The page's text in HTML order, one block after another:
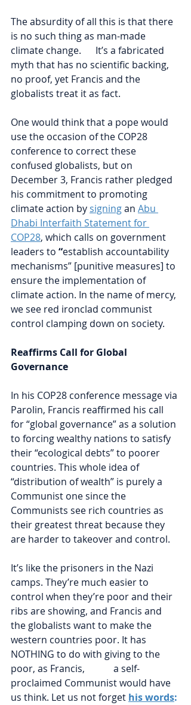
The absurdity of all this is that there
is no such thing as man-made
climate change.      It’s a fabricated
myth that has no scientific backing,
no proof, yet Francis and the
globalists treat it as fact.
One would think that a pope would
use the occasion of the COP28
conference to correct these
confused globalists, but on
December 3, Francis rather pledged
his commitment to promoting
climate action by signing an Abu
Dhabi Interfaith Statement for
COP28, which calls on government
leaders to “establish accountability
mechanisms” [punitive measures] to
ensure the implementation of
climate action. In the name of mercy,
we see red ironclad communist
control clamping down on society.
Reaffirms Call for Global
Governance
In his COP28 conference message via
Parolin, Francis reaffirmed his call
for “global governance” as a solution
to forcing wealthy nations to satisfy
their “ecological debts” to poorer
countries. This whole idea of
“distribution of wealth” is purely a
Communist one since the
Communists see rich countries as
their greatest threat because they
are harder to takeover and control.
It’s like the prisoners in the Nazi
camps. They’re much easier to
control when they’re poor and their
ribs are showing, and Francis and
the globalists want to make the
western countries poor. It has
NOTHING to do with giving to the
poor, as Francis,            a self-
proclaimed Communist would have
us think. Let us not forget his words: